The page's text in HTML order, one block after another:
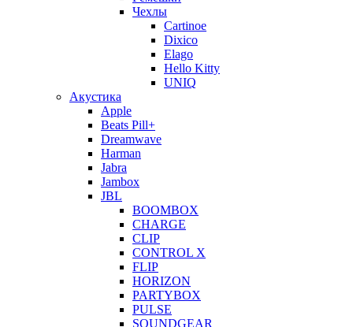
Чехлы
Cartinoe
Dixico
Elago
Hello Kitty
UNIQ
Акустика
Apple
Beats Pill+
Dreamwave
Harman
Jabra
Jambox
JBL
BOOMBOX
CHARGE
CLIP
CONTROL X
FLIP
HORIZON
PARTYBOX
PULSE
SOUNDGEAR